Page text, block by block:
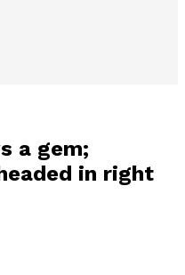
a gem;
in right